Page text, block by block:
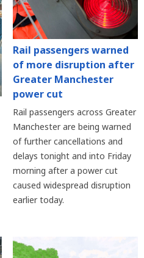
Rail passengers warned
of more disruption after
Greater Manchester
power cut
Rail passengers across Greater
Manchester are being warned
of further cancellations and
delays tonight and into Friday
morning after a power cut
caused widespread disruption
earlier today.